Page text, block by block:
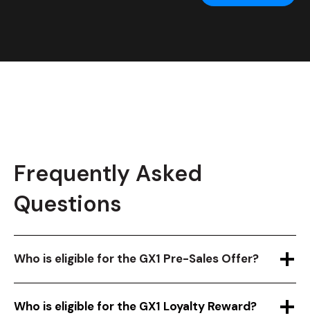
Frequently Asked
Questions
Who is eligible for the GX1 Pre-Sales Offer?
Who is eligible for the GX1 Loyalty Reward?